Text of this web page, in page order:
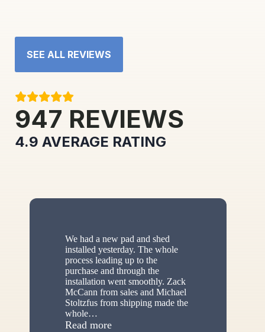
SEE ALL REVIEWS
947 REVIEWS
4.9 AVERAGE RATING
We had a new pad and shed
installed yesterday. The whole
process leading up to the
purchase and through the
installation went smoothly. Zack
McCann from sales and Michael
Stoltzfus from shipping made the
whole…
Read more“New shed”